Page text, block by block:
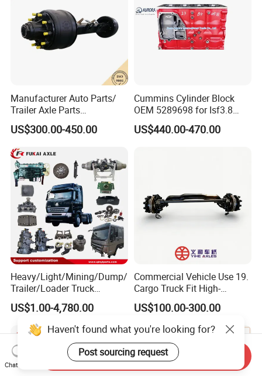
Manufacturer Auto Parts/
Trailer Axle Parts
13t/14t/16t Trailer Axle
US$300.00-450.00
Cummins Cylinder Block
OEM 5289698 for Isf3.8
Diesel Engine
US$440.00-470.00
Heavy/Light/Mining/Dump/
Trailer/Loader Truck
Chassis/Axle/Gear/Steering
/Brake/Shaft/Gearbox/Rub
ber/Carriage-
Frame/Transmission/Engin
e/Cabin Auto Spare Parts
US$1.00-4,780.00
Commercial Vehicle Use 19.
Cargo Truck Fit High-
Toughness 18. Urban
Delivery Axles
US$100.00-300.00
Haven't found what you're looking for?
Post sourcing request
Chat Now
Send Inquiry